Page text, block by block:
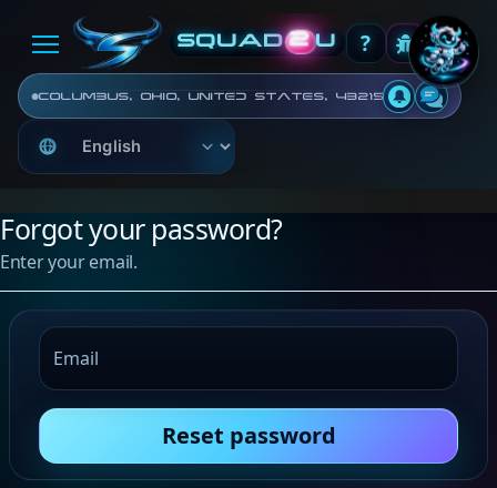
SQUAD 2 U ?
Columbus, Ohio, United States, 43215
Forgot your password?
Enter your email.
Email
Reset password